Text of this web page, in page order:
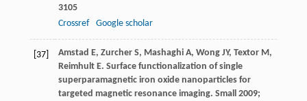
3105
Crossref
Google scholar
[37] Amstad E, ZurcherS, MashaghiA, WongJY, TextorM,
ReimhultE. Surface functionalization of single
superparamagnetic iron oxide nanoparticles for
targeted magnetic resonance imaging. Small 2009;